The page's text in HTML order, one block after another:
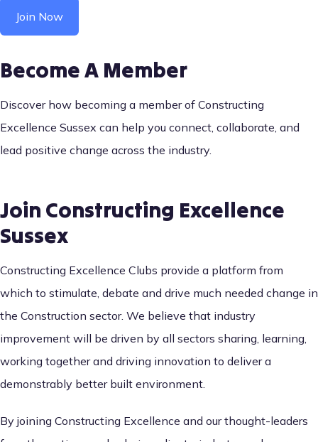
Join Now
Become A Member
Discover how becoming a member of Constructing
Excellence Sussex can help you connect, collaborate, and
lead positive change across the industry.
Join Constructing Excellence
Sussex
Constructing Excellence Clubs provide a platform from
which to stimulate, debate and drive much needed change in
the Construction sector. We believe that industry
improvement will be driven by all sectors sharing, learning,
working together and driving innovation to deliver a
demonstrably better built environment.
By joining Constructing Excellence and our thought-leaders